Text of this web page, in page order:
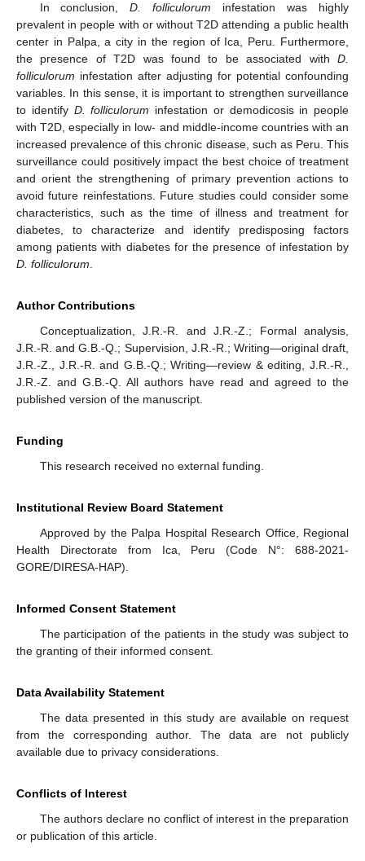
In conclusion,D. folliculorum infestation was highly
prevalent in people with or without T2D attending a public health
center in Palpa, a city in the region of Ica, Peru. Furthermore,
the presence of T2D was found to be associated with D.
folliculorum infestation after adjusting for potential confounding
variables. In this sense, it is important to strengthen surveillance
to identify D. folliculorum infestation or demodicosis in people
with T2D, especially in low- and middle-income countries with an
increased prevalence of this chronic disease, such as Peru. This
surveillance could positively impact the best choice of treatment
and orient the strengthening of primary prevention actions to
avoid future reinfestations. Future studies could consider some
characteristics, such as the time of illness and treatment for
diabetes, to characterize and identify predisposing factors
among patients with diabetes for the presence of infestation by
D. folliculorum.
Author Contributions
Conceptualization, J.R.-R. and J.R.-Z.; Formal analysis,
J.R.-R. and G.B.-Q.; Supervision, J.R.-R.; Writing—original draft,
J.R.-Z., J.R.-R. and G.B.-Q.; Writing—review & editing, J.R.-R.,
J.R.-Z. and G.B.-Q. All authors have read and agreed to the
published version of the manuscript.
Funding
This research received no external funding.
Institutional Review Board Statement
Approved by the Palpa Hospital Research Office, Regional
Health Directorate from Ica, Peru (Code N°: 688-2021-
GORE/DIRESA-HAP).
Informed Consent Statement
The participation of the patients in the study was subject to
the granting of their informed consent.
Data Availability Statement
The data presented in this study are available on request
from the corresponding author. The data are not publicly
available due to privacy considerations.
Conflicts of Interest
The authors declare no conflict of interest in the preparation
or publication of this article.